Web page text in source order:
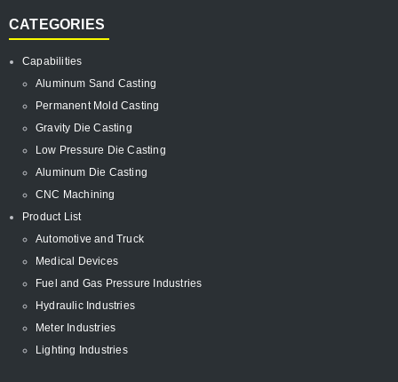
CATEGORIES
Capabilities
Aluminum Sand Casting
Permanent Mold Casting
Gravity Die Casting
Low Pressure Die Casting
Aluminum Die Casting
CNC Machining
Product List
Automotive and Truck
Medical Devices
Fuel and Gas Pressure Industries
Hydraulic Industries
Meter Industries
Lighting Industries